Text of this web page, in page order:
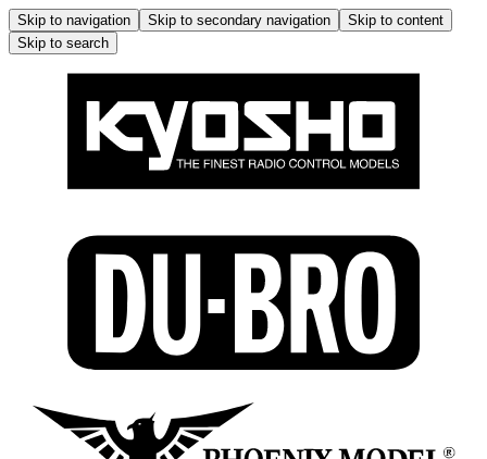
Skip to navigation Skip to secondary navigation
Skip to content
Skip to search